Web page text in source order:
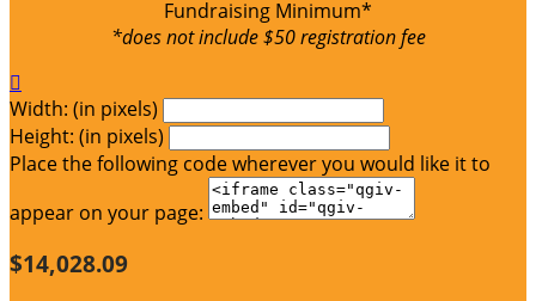
Fundraising Minimum*
*does not include $50 registration fee

Width: (in pixels)
Height: (in pixels)
Place the following code wherever you would like it to
appear on your page:
$14,028.09